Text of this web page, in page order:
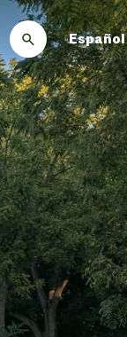
Español